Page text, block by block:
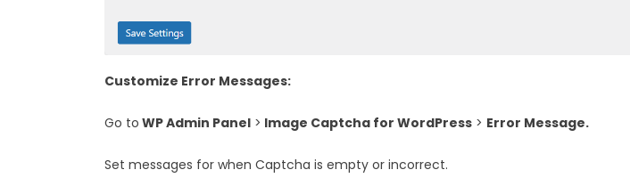
Customize Error Messages:
Go to WP Admin Panel > Image Captcha for WordPress > Error Message.
Set messages for when Captcha is empty or incorrect.